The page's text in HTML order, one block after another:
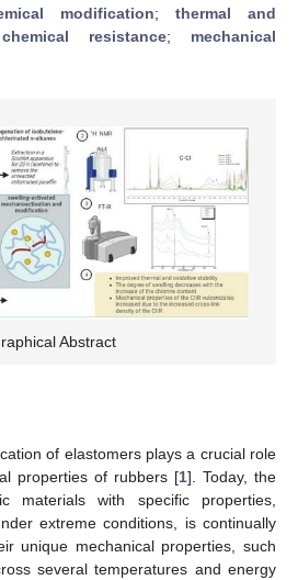
modification; thermal and
chemical resistance; mechanical
Abstract
of elastomers plays a crucial role
properties of rubbers [1]. Today, the
materials with specific properties,
extreme conditions, is continually
unique mechanical properties, such
several temperatures and energy